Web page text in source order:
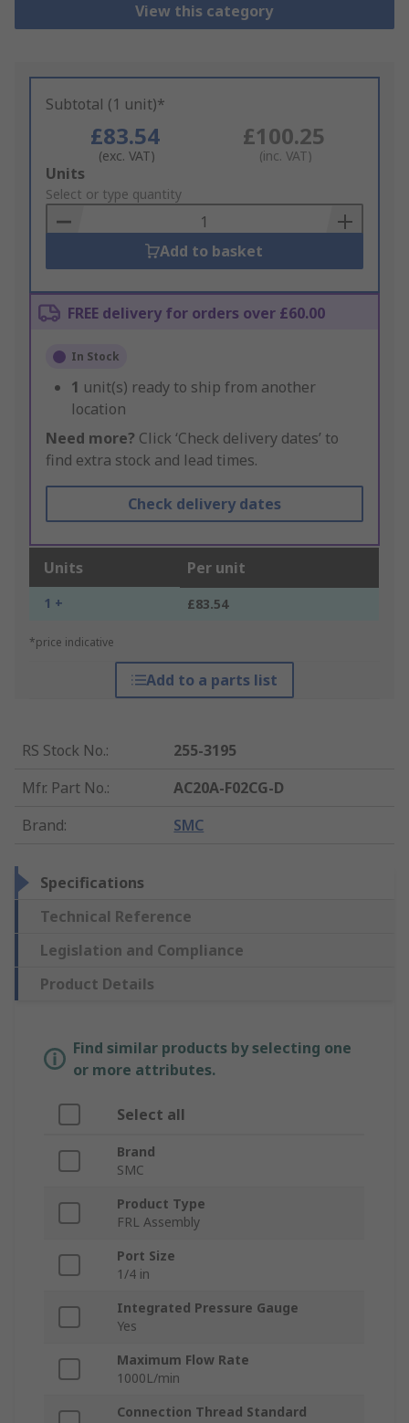
View this category
Subtotal (1 unit)*
£83.54
(exc. VAT)
£100.25
(inc. VAT)
Add
to
Basket
Units
Select or type quantity
Add to basket
FREE delivery for orders over £60.00
In Stock
1 unit(s) ready to ship from another
location
Need more? Click ‘Check delivery dates’ to
find extra stock and lead times.
Check delivery dates
Units Per unit
1 + £83.54
*price indicative
Add to a parts list
RS Stock No.:
255-3195
Mfr. Part No.:
AC20A-F02CG-D
Brand: SMC
Specifications
Technical Reference
Legislation and Compliance
Product Details
Find similar products by selecting one
or more attributes.
Select all
Brand
SMC
Product Type
FRL Assembly
Port Size
1/4 in
Integrated Pressure Gauge
Yes
Maximum Flow Rate
1000L/min
Connection Thread Standard